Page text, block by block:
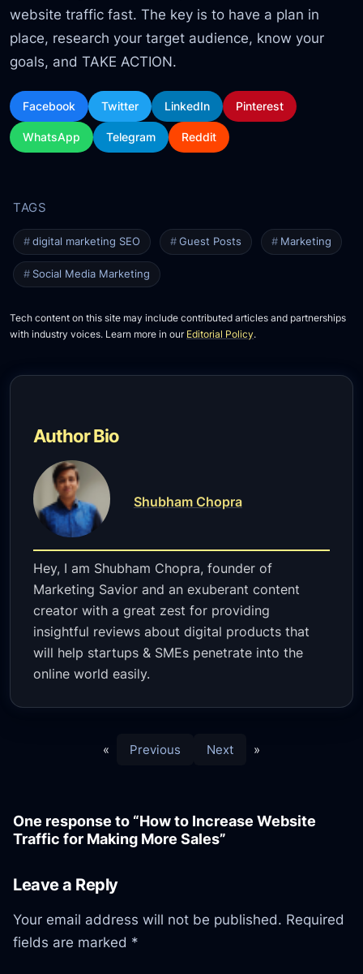
website traffic fast. The key is to have a plan in
place, research your target audience, know your
goals, and TAKE ACTION.
Facebook Twitter LinkedIn Pinterest
WhatsApp Telegram Reddit
digital marketing SEO Guest Posts Marketing
Social Media Marketing
Tech content on this site may include contributed articles and partnerships
with industry voices. Learn more in our Editorial Policy.
Author Bio
Shubham Chopra
Hey, I am Shubham Chopra, founder of
Marketing Savior and an exuberant content
creator with a great zest for providing
insightful reviews about digital products that
will help startups & SMEs penetrate into the
online world easily.
« Previous Next »
One response to “How to Increase Website
Traffic for Making More Sales”
Leave a Reply
Your email address will not be published. Required
fields are marked *